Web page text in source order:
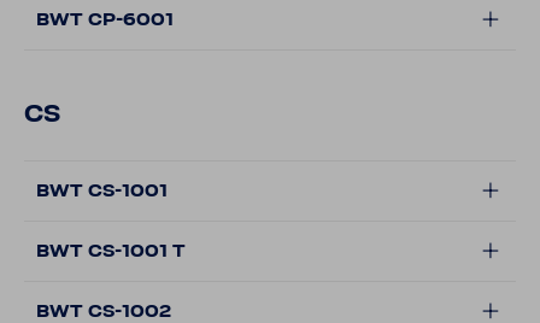
BWT CP-6001
CS
BWT CS-1001
BWT CS-1001 T
BWT CS-1002